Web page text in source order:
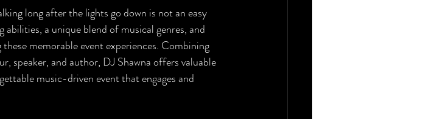
long after the lights go down is not an easy
a unique blend of musical genres, and
memorable event experiences. Combining
speaker, and author, DJ Shawna offers valuable
music-driven event that engages and